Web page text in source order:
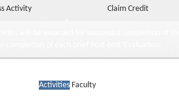
Activities Faculty